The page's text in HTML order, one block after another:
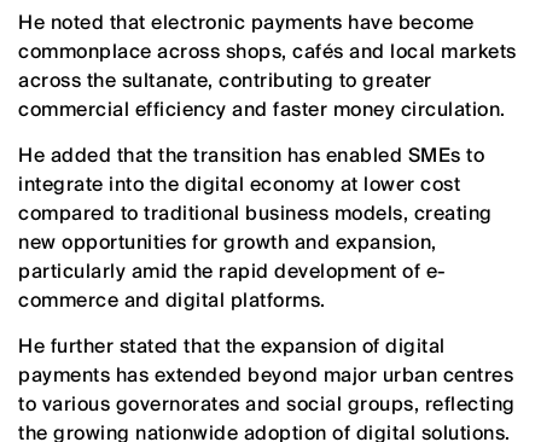
He noted that electronic payments have become
commonplace across shops, cafés and local markets
across the sultanate, contributing to greater
commercial efficiency and faster money circulation.
He added that the transition has enabled SMEs to
integrate into the digital economy at lower cost
compared to traditional business models, creating
new opportunities for growth and expansion,
particularly amid the rapid development of e-
commerce and digital platforms.
He further stated that the expansion of digital
payments has extended beyond major urban centres
to various governorates and social groups, reflecting
the growing nationwide adoption of digital solutions.